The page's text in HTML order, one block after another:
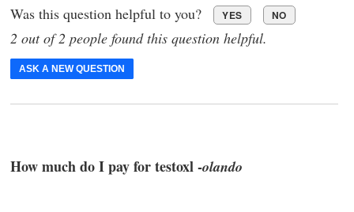
Was this question helpful to you? YES NO
2 out of 2 people found this question helpful.
ASK A NEW QUESTION
How much do I pay for testoxl -olando